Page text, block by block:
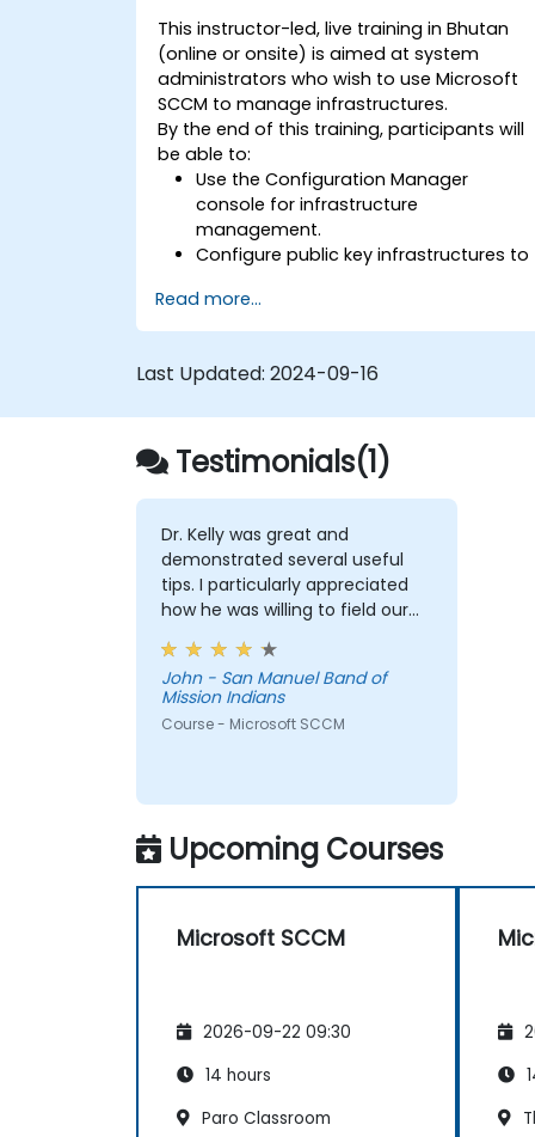
This instructor-led, live training in Bhutan
(online or onsite) is aimed at system
administrators who wish to use Microsoft
SCCM to manage infrastructures.
By the end of this training, participants will
be able to:
Use the Configuration Manager
console for infrastructure
management.
Configure public key infrastructures to
Perform advanced application
deployment and troubleshooting.
Read more...
Last Updated: 2024-09-16
Testimonials(1)
Dr. Kelly was great and
demonstrated several useful
tips. I particularly appreciated
how he was willing to field our
questions and problem solve
on-the-fly.
John - San Manuel Band of
Mission Indians
Course - Microsoft SCCM
Upcoming Courses
Microsoft SCCM
2026-09-22 09:30
14 hours
Paro Classroom